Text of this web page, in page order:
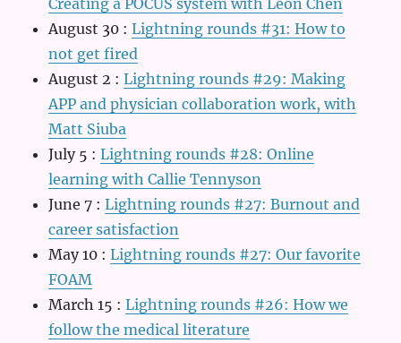
Creating a POCUS system with Leon Chen
August 30 :Lightning rounds #31: How to
not get fired
August 2 :Lightning rounds #29: Making
APP and physician collaboration work, with
Matt Siuba
July 5 :Lightning rounds #28: Online
learning with Callie Tennyson
June 7 :Lightning rounds #27: Burnout and
career satisfaction
May 10 :Lightning rounds #27: Our favorite
FOAM
March 15 :Lightning rounds #26: How we
follow the medical literature